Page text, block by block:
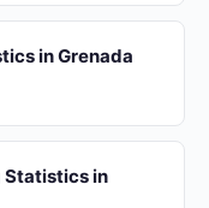
in Grenada
Statistics in